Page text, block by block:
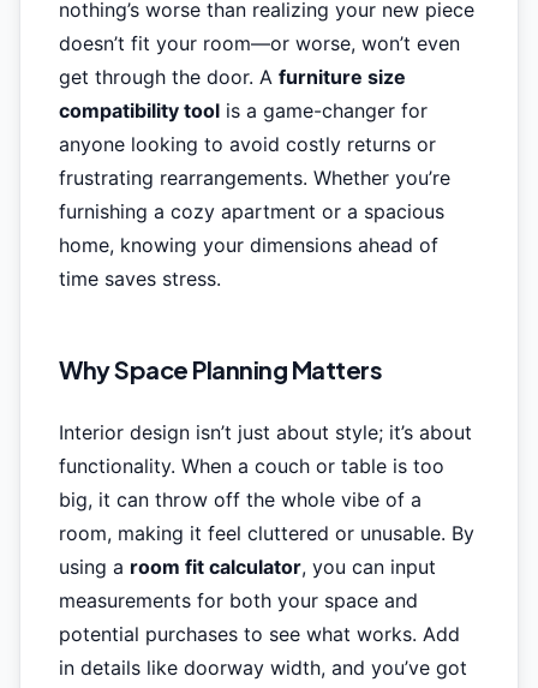
nothing’s worse than realizing your new piece
doesn’t fit your room—or worse, won’t even
get through the door. A furniture size
compatibility tool is a game-changer for
anyone looking to avoid costly returns or
frustrating rearrangements. Whether you’re
furnishing a cozy apartment or a spacious
home, knowing your dimensions ahead of
time saves stress.
Why Space Planning Matters
Interior design isn’t just about style; it’s about
functionality. When a couch or table is too
big, it can throw off the whole vibe of a
room, making it feel cluttered or unusable. By
using a room fit calculator, you can input
measurements for both your space and
potential purchases to see what works. Add
in details like doorway width, and you’ve got